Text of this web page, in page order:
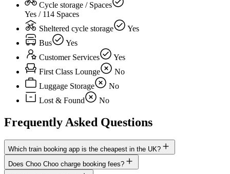
Cycle storage / Spaces
Yes / 114 Spaces
Sheltered cycle storage
Yes
Bus
Yes
Customer Services
Yes
First Class Lounge
No
Luggage Storage
No
Lost & Found
No
Frequently Asked Questions
Which train booking app is the cheapest in the UK?
Does Choo Choo charge booking fees?